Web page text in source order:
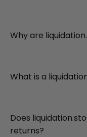
Why are
What is a
Does
returns?